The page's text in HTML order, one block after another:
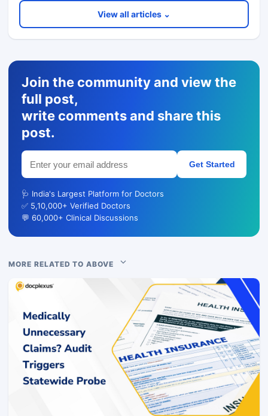
View all articles ⌄
Join the community and view the
full post,
write comments and share this
post.
Get Started
🩺 India's Largest Platform for Doctors
✅ 5,10,000+ Verified Doctors
💬 60,000+ Clinical Discussions
MORE RELATED TO ABOVE